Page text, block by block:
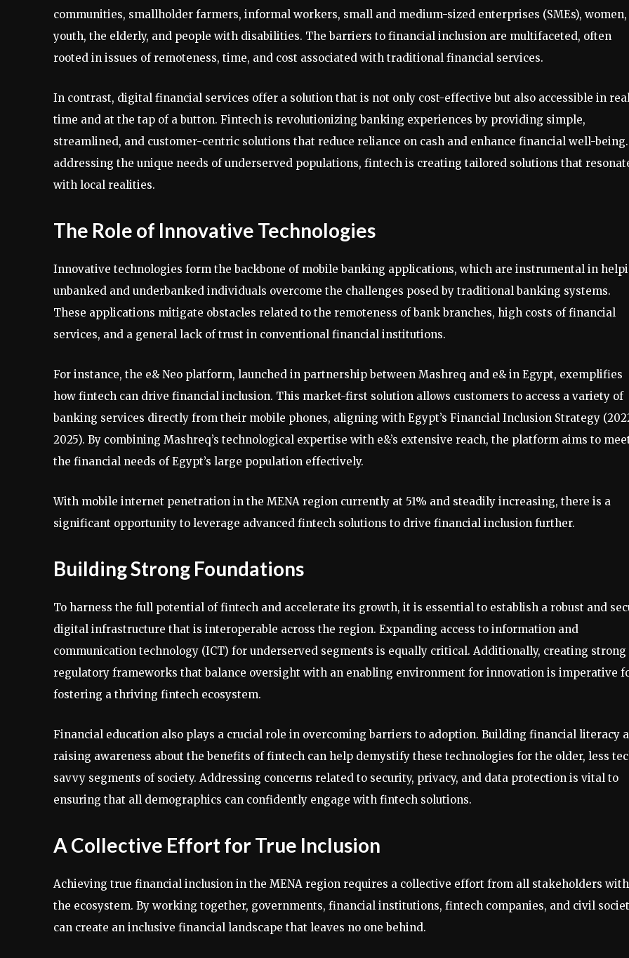
communities, smallholder farmers, informal workers, small and medium-sized enterprises (SMEs), women,
youth, the elderly, and people with disabilities. The barriers to financial inclusion are multifaceted, often
rooted in issues of remoteness, time, and cost associated with traditional financial services.
In contrast, digital financial services offer a solution that is not only cost-effective but also accessible in
time and at the tap of a button. Fintech is revolutionizing banking experiences by providing simple,
streamlined, and customer-centric solutions that reduce reliance on cash and enhance financial well-
addressing the unique needs of underserved populations, fintech is creating tailored solutions that
with local realities.
The Role of Innovative Technologies
Innovative technologies form the backbone of mobile banking applications, which are instrumental in
unbanked and underbanked individuals overcome the challenges posed by traditional banking systems.
These applications mitigate obstacles related to the remoteness of bank branches, high costs of financial
services, and a general lack of trust in conventional financial institutions.
For instance, the e& Neo platform, launched in partnership between Mashreq and e& in Egypt, exemplifies
how fintech can drive financial inclusion. This market-first solution allows customers to access a variety of
banking services directly from their mobile phones, aligning with Egypt’s Financial Inclusion Strategy
2025). By combining Mashreq’s technological expertise with e&’s extensive reach, the platform aims to
the financial needs of Egypt’s large population effectively.
With mobile internet penetration in the MENA region currently at 51% and steadily increasing, there is a
significant opportunity to leverage advanced fintech solutions to drive financial inclusion further.
Building Strong Foundations
To harness the full potential of fintech and accelerate its growth, it is essential to establish a robust and
digital infrastructure that is interoperable across the region. Expanding access to information and
communication technology (ICT) for underserved segments is equally critical. Additionally, creating strong
regulatory frameworks that balance oversight with an enabling environment for innovation is imperative
fostering a thriving fintech ecosystem.
Financial education also plays a crucial role in overcoming barriers to adoption. Building financial literacy
raising awareness about the benefits of fintech can help demystify these technologies for the older, less
savvy segments of society. Addressing concerns related to security, privacy, and data protection is vital to
ensuring that all demographics can confidently engage with fintech solutions.
A Collective Effort for True Inclusion
Achieving true financial inclusion in the MENA region requires a collective effort from all stakeholders
the ecosystem. By working together, governments, financial institutions, fintech companies, and civil
can create an inclusive financial landscape that leaves no one behind.